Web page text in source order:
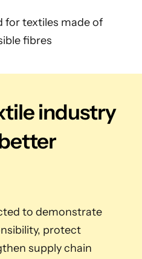
for textiles made of
fibres
industry
to demonstrate
protect
supply chain